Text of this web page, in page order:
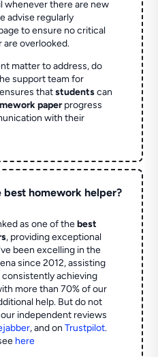
whenever there are new
advise regularly
to ensure no critical
overlooked.
matter to address, do
support team for
thatstudentscan
paperprogress
with their
best homework helper?
as one of thebest
, providing exceptional
been excelling in the
since 2012, assisting
achieving
more than 70% of our
help. But do not
independent reviews
,and onTrustpilot.
here